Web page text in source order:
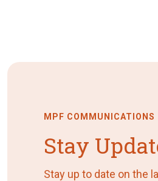
MPF COMMUNICATIONS
Stay
Stay up to date on the